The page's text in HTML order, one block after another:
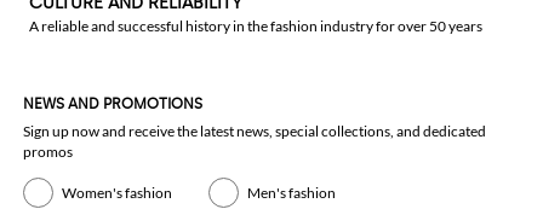
A reliable and successful history in the fashion industry for over 50 years
NEWS AND PROMOTIONS
Sign up now and receive the latest news, special collections, and dedicated
promos
Women's fashion Men's fashion